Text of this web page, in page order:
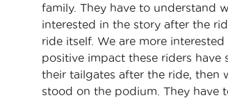
family. They have to understand
interested in the story after the
ride itself. We are more
positive impact these riders have
their tailgates after the ride, then
stood on the podium. They have